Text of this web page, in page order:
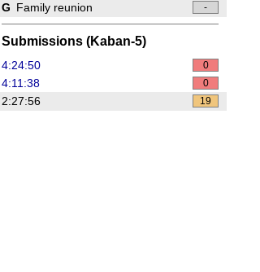
G Family reunion -
Submissions (Kaban-5)
4:24:50 0
4:11:38 0
2:27:56 19